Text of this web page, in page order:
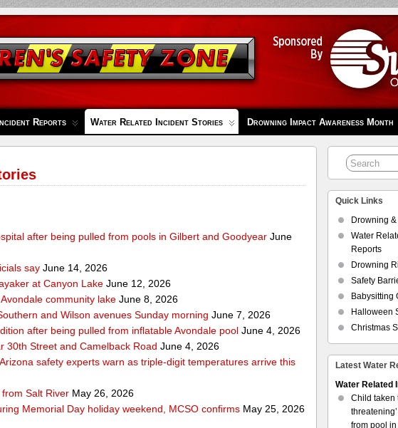
Reports Water Related Incident Stories Drowning Impact Awareness Month
after being pulled from pools in Gilbert and Goodyear June
say June 14, 2026
at Canyon Lake June 12, 2026
community lake June 8, 2026
and Wilson avenues Sunday morning June 7, 2026
after being pulled from inflatable Avondale pool June 4, 2026
30th Street and Camelback Road June 4, 2026
safety experts warn as triple-digit temperatures arrive this
Salt River May 26, 2026
Memorial Day holiday weekend, MCSO confirms May 25, 2026
Quick Links
Drowning
Water
Reports
Drowning
Safety
Babysitting
Halloween
Christmas
Latest Water
Water Related
Child taken
from pool